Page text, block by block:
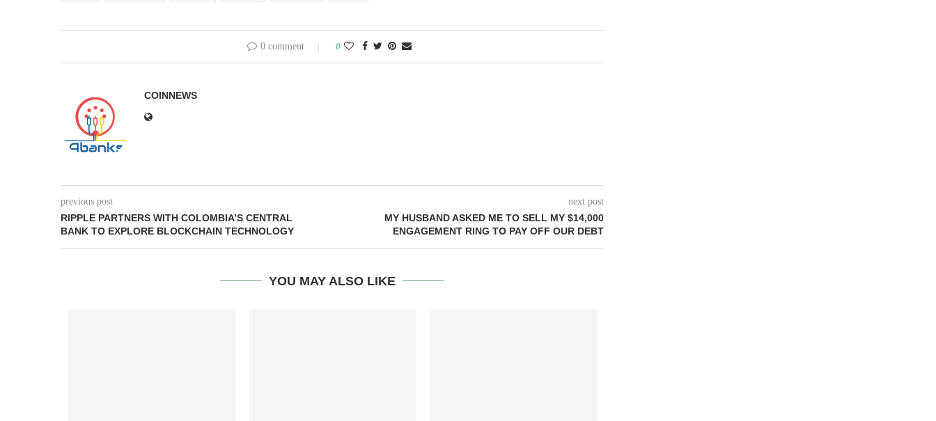
0 comment 0
COINNEWS
previous post
RIPPLE PARTNERS WITH COLOMBIA’S CENTRAL
BANK TO EXPLORE BLOCKCHAIN TECHNOLOGY
next post
MY HUSBAND ASKED ME TO SELL MY $14,000
ENGAGEMENT RING TO PAY OFF OUR DEBT
YOU MAY ALSO LIKE